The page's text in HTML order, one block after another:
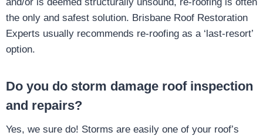
the only and safest solution. Brisbane Roof Restoration
Experts usually recommends re-roofing as a ‘last-resort’
option.
Do you do storm damage roof inspection
and repairs?
Yes, we sure do! Storms are easily one of your roof’s